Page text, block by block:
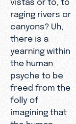
raging rivers or
canyons? Uh,
there is a
yearning within
the human
psyche to be
freed from the
folly of
imagining that
the human